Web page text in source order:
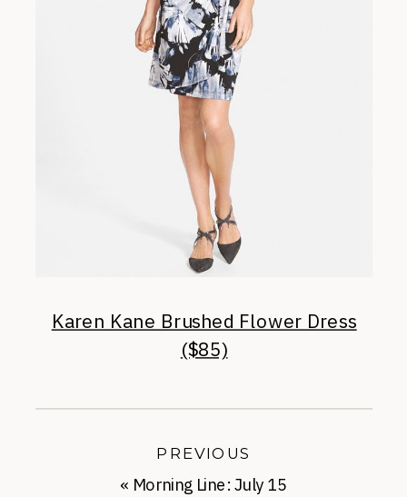
Karen Kane Brushed Flower Dress
($85)
« Morning Line: July 15
PREVIOUS